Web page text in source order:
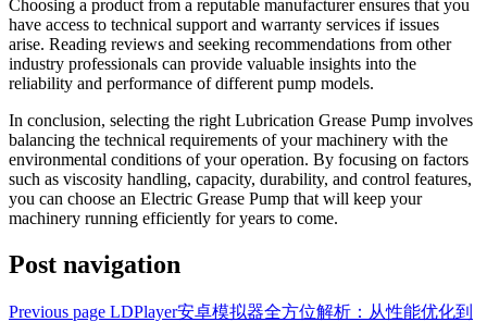
Choosing a product from a reputable manufacturer ensures that you
have access to technical support and warranty services if issues
arise. Reading reviews and seeking recommendations from other
industry professionals can provide valuable insights into the
reliability and performance of different pump models.
In conclusion, selecting the right Lubrication Grease Pump involves
balancing the technical requirements of your machinery with the
environmental conditions of your operation. By focusing on factors
such as viscosity handling, capacity, durability, and control features,
you can choose an Electric Grease Pump that will keep your
machinery running efficiently for years to come.
Post navigation
Previous page LDPlayer安卓模拟器全方位解析：从性能优化到